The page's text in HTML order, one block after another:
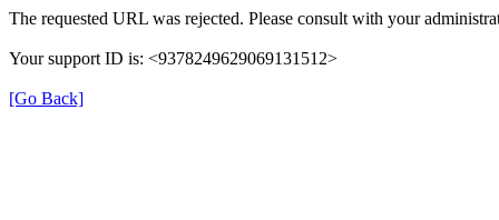
The requested URL was rejected. Please consult with your
Your support ID is: <9378249629069131512>
[Go Back]